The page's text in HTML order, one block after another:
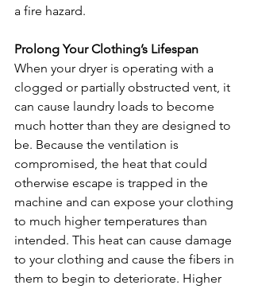
a fire hazard.
Prolong Your Clothing’s Lifespan
When your dryer is operating with a
clogged or partially obstructed vent, it
can cause laundry loads to become
much hotter than they are designed to
be. Because the ventilation is
compromised, the heat that could
otherwise escape is trapped in the
machine and can expose your clothing
to much higher temperatures than
intended. This heat can cause damage
to your clothing and cause the fibers in
them to begin to deteriorate. Higher